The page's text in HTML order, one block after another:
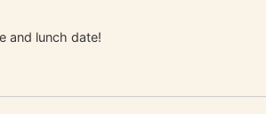
and lunch date!